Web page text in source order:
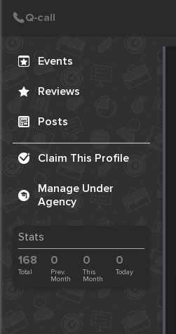
Events
Reviews
Posts
Claim This Profile
Manage Under
Agency
Stats
168
Total
0
Prev.
Month
0
This
Month
0
Today
Create Post
Post